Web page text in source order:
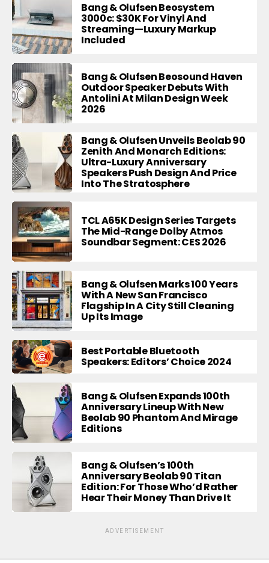
Bang & Olufsen Beosystem
3000c: $30K For Vinyl And
Streaming—Luxury Markup
Included
Bang & Olufsen Beosound Haven
Outdoor Speaker Debuts With
Antolini At Milan Design Week
2026
Bang & Olufsen Unveils Beolab 90
Zenith And Monarch Editions:
Ultra-Luxury Anniversary
Speakers Push Design And Price
Into The Stratosphere
TCL A65K Design Series Targets
The Mid-Range Dolby Atmos
Soundbar Segment: CES 2026
Bang & Olufsen Marks 100 Years
With A New San Francisco
Flagship In A City Still Cleaning
Up Its Image
Best Portable Bluetooth
Speakers: Editors’ Choice 2024
Bang & Olufsen Expands 100th
Anniversary Lineup With New
Beolab 90 Phantom And Mirage
Editions
Bang & Olufsen’s 100th
Anniversary Beolab 90 Titan
Edition: For Those Who’d Rather
Hear Their Money Than Drive It
ADVERTISEMENT